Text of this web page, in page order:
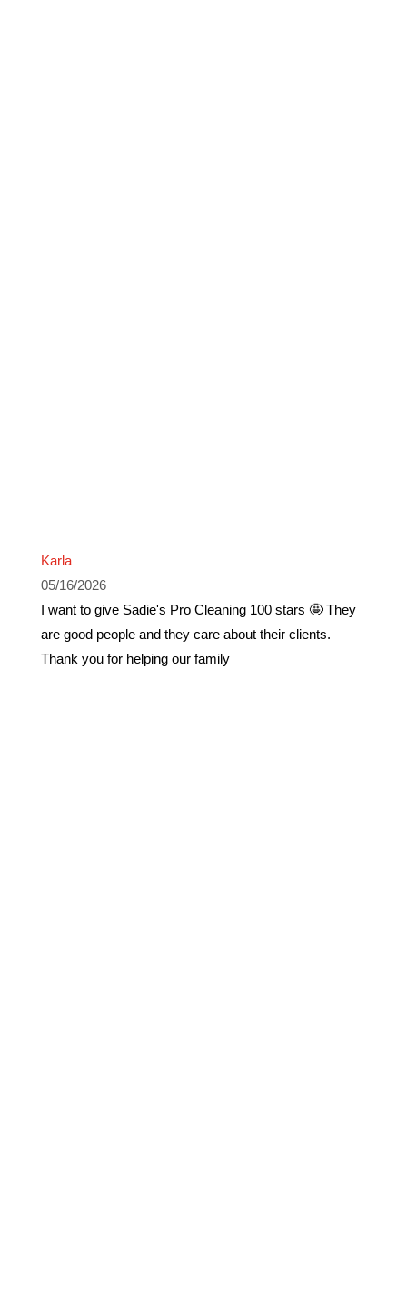
Karla
05/16/2026
I want to give Sadie's Pro Cleaning 100 stars 🤩 They
are good people and they care about their clients.
Thank you for helping our family